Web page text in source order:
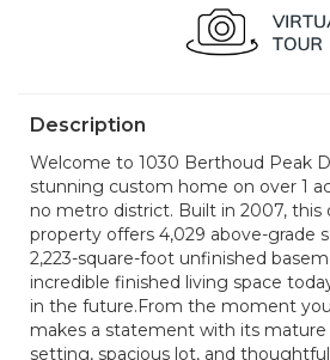
Description
Welcome to 1030 Berthoud Peak
stunning custom home on over 1
no metro district. Built in 2007, this
property offers 4,029 above-grade
2,223-square-foot unfinished
incredible finished living space
in the future.From the moment
makes a statement with its mature
setting, spacious lot, and